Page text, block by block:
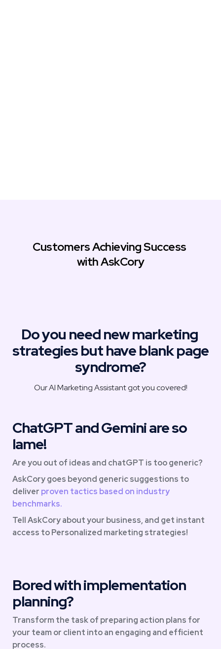
Customers Achieving Success
with AskCory
Do you need new marketing
strategies but have blank page
syndrome?
Our AI Marketing Assistant got you covered!
ChatGPT and Gemini are so
lame!
Are you out of ideas and chatGPT is too generic?
AskCory goes beyond generic suggestions to
deliver proven tactics based on industry
benchmarks.
Tell AskCory about your business, and get instant
access to Personalized marketing strategies!
Bored with implementation
planning?
Transform the task of preparing action plans for
your team or client into an engaging and efficient
process.